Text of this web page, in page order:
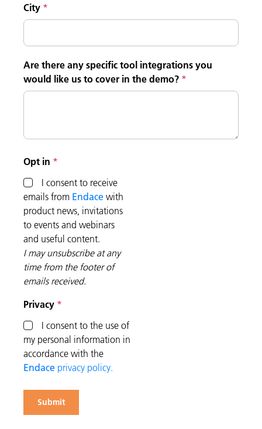
City
Are there any specific tool integrations you
would like us to cover in the demo?
Opt in
I consent to receive
emails from Endace with
product news, invitations
to events and webinars
and useful content.
I may unsubscribe at any
time from the footer of
emails received.
Privacy
I consent to the use of
my personal information in
accordance with the
Endace privacy policy.